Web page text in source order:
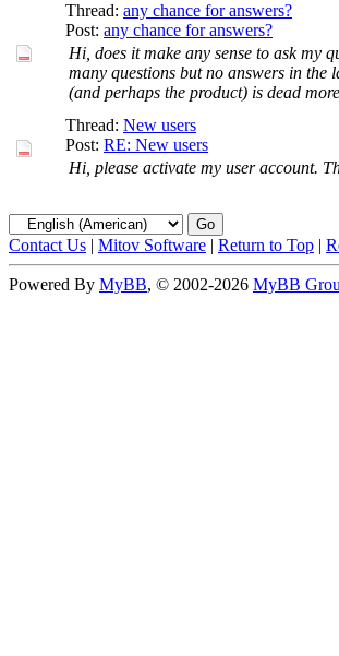
Thread: any chance for answers?
Post: any chance for answers?
Hi, does it make any sense to ask my
many questions but no answers in the
(and perhaps the product) is dead
Thread: New users
Post: RE: New users
Hi, please activate my user account.
Contact Us | Mitov Software | Return to Top |
Powered By MyBB, © 2002-2026 MyBB